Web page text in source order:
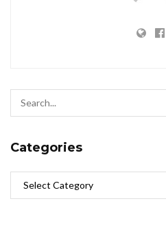
Categories